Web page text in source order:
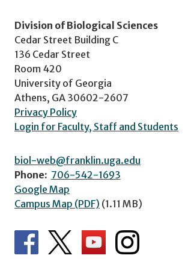
Division of Biological Sciences
Cedar Street Building C
136 Cedar Street
Room 420
University of Georgia
Athens, GA 30602-2607
Privacy Policy
Login for Faculty, Staff and Students
biol-web@franklin.uga.edu
Phone: 706-542-1693
Google Map
Campus Map (PDF) (1.11 MB)